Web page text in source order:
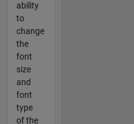
ability
to
change
the
font
size
and
font
type
of the